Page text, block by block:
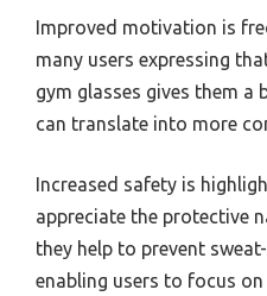
Improved motivation is
many users expressing
gym glasses gives them a
can translate into more
Increased safety is
appreciate the protective
they help to prevent
enabling users to focus